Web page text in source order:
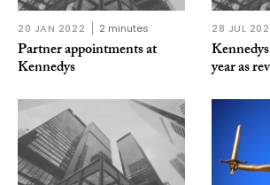
20 JAN 2022 2 minutes
Partner appointments at
Kennedys
28 JUL
year as